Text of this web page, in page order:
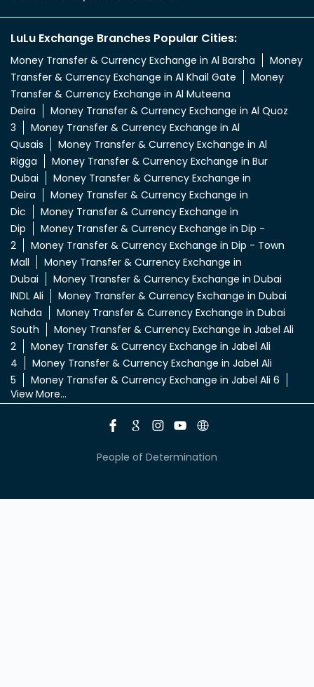
LuLu Exchange Branches Popular Cities:
Money Transfer & Currency Exchange in Al Barsha
Money
Transfer & Currency Exchange in Al Khail Gate
Money
Transfer & Currency Exchange in Al Muteena
Deira
Money Transfer & Currency Exchange in Al Quoz
3
Money Transfer & Currency Exchange in Al
Qusais
Money Transfer & Currency Exchange in Al
Rigga
Money Transfer & Currency Exchange in Bur
Dubai
Money Transfer & Currency Exchange in
Deira
Money Transfer & Currency Exchange in
Dic
Money Transfer & Currency Exchange in
Dip
Money Transfer & Currency Exchange in Dip -
2
Money Transfer & Currency Exchange in Dip - Town
Mall
Money Transfer & Currency Exchange in
Dubai
Money Transfer & Currency Exchange in Dubai
INDL Ali
Money Transfer & Currency Exchange in Dubai
Nahda
Money Transfer & Currency Exchange in Dubai
South
Money Transfer & Currency Exchange in Jabel Ali
2
Money Transfer & Currency Exchange in Jabel Ali
4
Money Transfer & Currency Exchange in Jabel Ali
5
Money Transfer & Currency Exchange in Jabel Ali 6
View More...
People of Determination